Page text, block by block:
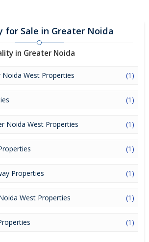
Noida. Greater Noida Real Estate is
greater heights of turnovers and
to invest money. Development of
is attracting masses to buy residential
Apart from buying, here many
properties are available for rent and
at Greater Noida are also available at
rates of Properties in Greater Noida and
commuting options are enriching
selling and rental, at attractive rates so get
options for you.
for Sale in Greater Noida
in Greater Noida
West Properties (1)
(1)
Noida West Properties (1)
(1)
Properties (1)
West Properties (1)
(1)